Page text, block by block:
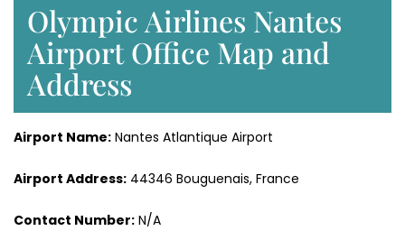
Olympic Airlines Nantes
Airport Office Map and
Address
Airport Name: Nantes Atlantique Airport
Airport Address: 44346 Bouguenais, France
Contact Number: N/A